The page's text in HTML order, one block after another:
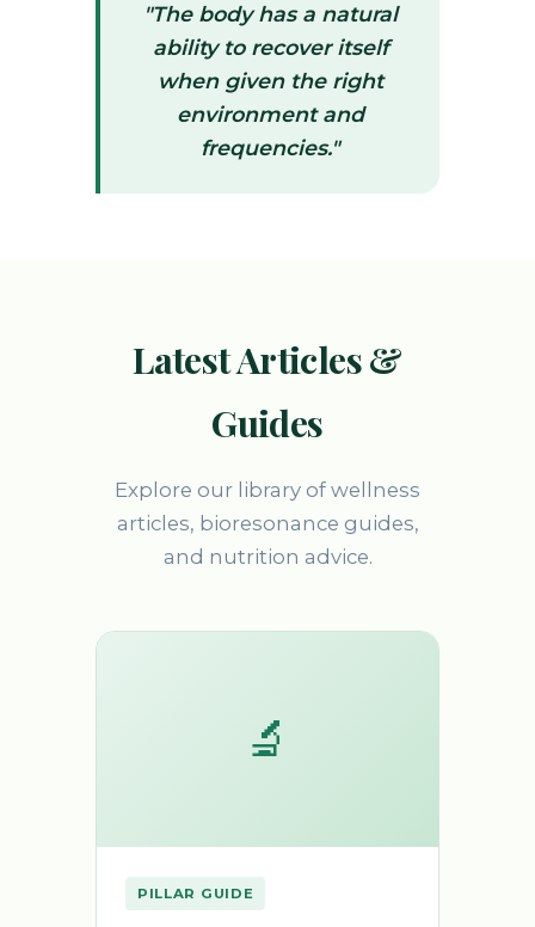
"The body has a natural
ability to recover itself
when given the right
environment and
frequencies."
Latest Articles &
Guides
Explore our library of wellness
articles, bioresonance guides,
and nutrition advice.
🔬
PILLAR GUIDE